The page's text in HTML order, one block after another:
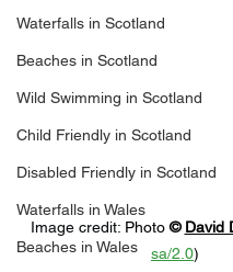
Waterfalls in Scotland
Beaches in Scotland
Wild Swimming in Scotland
Child Friendly in Scotland
Disabled Friendly in Scotland
Waterfalls in Wales
Beaches in Wales
Image credit: Photo © David
sa/2.0)